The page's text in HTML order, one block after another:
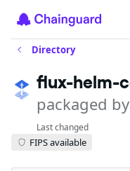
Directory
flux-helm-
packaged
Last changed
FIPS available